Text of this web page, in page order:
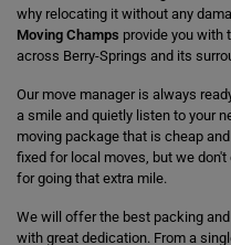
why relocating it without any
Moving Champs provide you with
across Berry-Springs and its
Our move manager is always
a smile and quietly listen to your
moving package that is cheap
fixed for local moves, but we
for going that extra mile.
We will offer the best packing
with great dedication. From a